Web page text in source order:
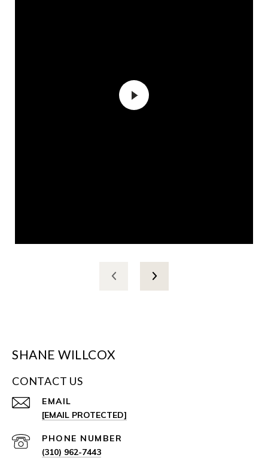
SHANE WILLCOX
CONTACT US
EMAIL
[EMAIL PROTECTED]
PHONE NUMBER
(310) 962-7443